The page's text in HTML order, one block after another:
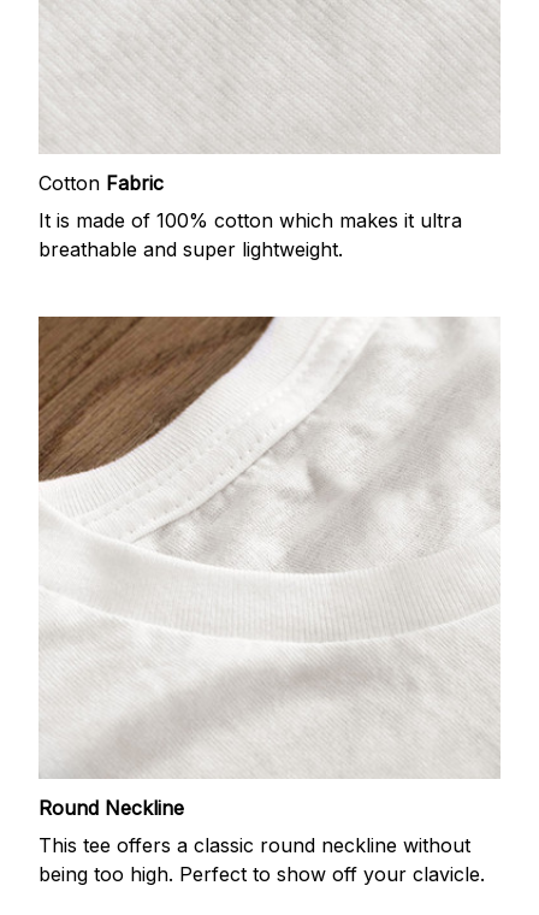
Cotton Fabric
It is made of 100% cotton which makes it ultra
breathable and super lightweight.
Round Neckline
This tee offers a classic round neckline without
being too high. Perfect to show off your clavicle.